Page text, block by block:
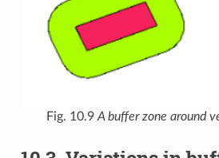
Fig. 10.9 A buffer zone around